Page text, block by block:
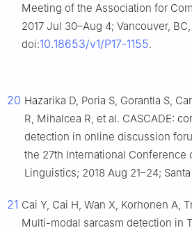
Meeting of the Association for
2017 Jul 30–Aug 4; Vancouver,
doi:10.18653/v1/P17-1155.
20 Hazarika D, Poria S, Gorantla S,
R, Mihalcea R, et al. CASCADE:
detection in online discussion
the 27th International Conference
Linguistics; 2018 Aug 21–24;
21 Cai Y, Cai H, Wan X, Korhonen A,
Multi-modal sarcasm detection in